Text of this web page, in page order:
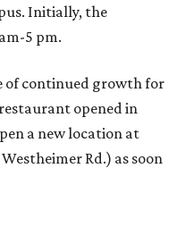
Initially, the
5 pm.
of continued growth for
opened in
a new location at
Westheimer Rd.) as soon